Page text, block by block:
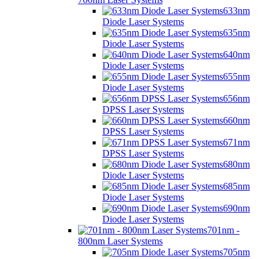
633nm
Diode Laser Systems
635nm
Diode Laser Systems
640nm
Diode Laser Systems
655nm
Diode Laser Systems
656nm
DPSS Laser Systems
660nm
DPSS Laser Systems
671nm
DPSS Laser Systems
680nm
Diode Laser Systems
685nm
Diode Laser Systems
690nm
Diode Laser Systems
701nm -
800nm Laser Systems
705nm